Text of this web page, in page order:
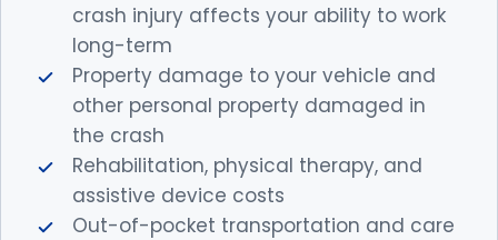
crash injury affects your ability to work
long-term
Property damage to your vehicle and
other personal property damaged in
the crash
Rehabilitation, physical therapy, and
assistive device costs
Out-of-pocket transportation and care